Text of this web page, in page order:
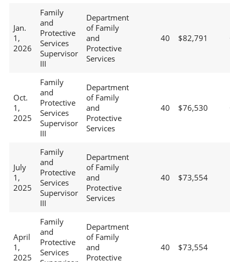
Jan.
1,
2026
Family
and
Protective
Services
Supervisor
III
Department
of Family
and
Protective
Services
40 $82,791
Oct.
1,
2025
Family
and
Protective
Services
Supervisor
III
Department
of Family
and
Protective
Services
40 $76,530
July
1,
2025
Family
and
Protective
Services
Supervisor
III
Department
of Family
and
Protective
Services
40 $73,554
April
1,
2025
Family
and
Protective
Services
Department
of Family
and
Protective
40 $73,554